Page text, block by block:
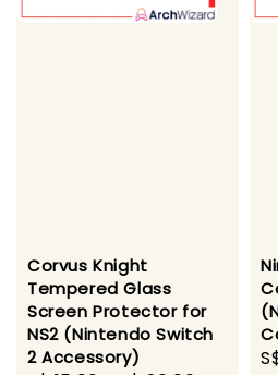
Corvus Knight
Tempered Glass
Screen Protector for
NS2 (Nintendo Switch
2 Accessory)